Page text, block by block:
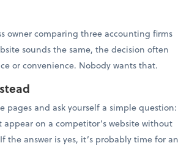
owner comparing three accounting firms
sounds the same, the decision often
or convenience. Nobody wants that.
pages and ask yourself a simple question:
on a competitor’s website without
the answer is yes, it’s probably time for an